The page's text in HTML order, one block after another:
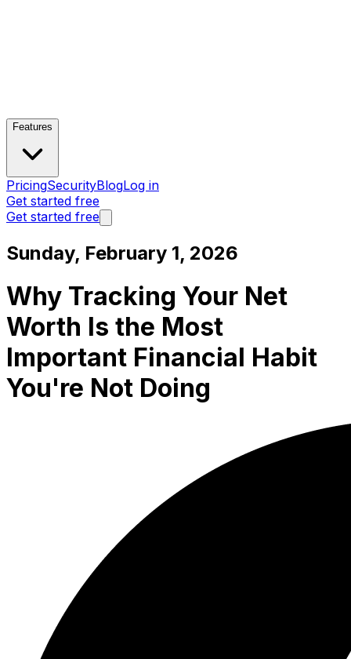
Features
PricingSecurityBlogLog in
Get started free
Get started free
Sunday, February 1, 2026
Why Tracking Your Net
Worth Is the Most
Important Financial Habit
You're Not Doing